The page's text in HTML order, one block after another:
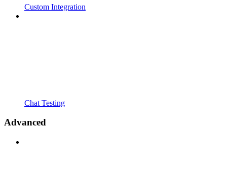
Custom Integration
Chat Testing
Advanced